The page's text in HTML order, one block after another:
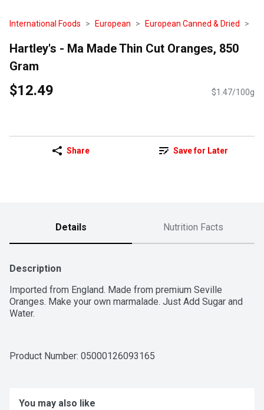
International Foods European European Canned & Dried
Hartley's - Ma Made Thin Cut Oranges, 850
Gram
$12.49 $1.47/100g
Share Save for Later
Details Nutrition Facts
Description
Imported from England. Made from premium Seville
Oranges. Make your own marmalade. Just Add Sugar and
Water.
Product Number: 05000126093165
You may also like